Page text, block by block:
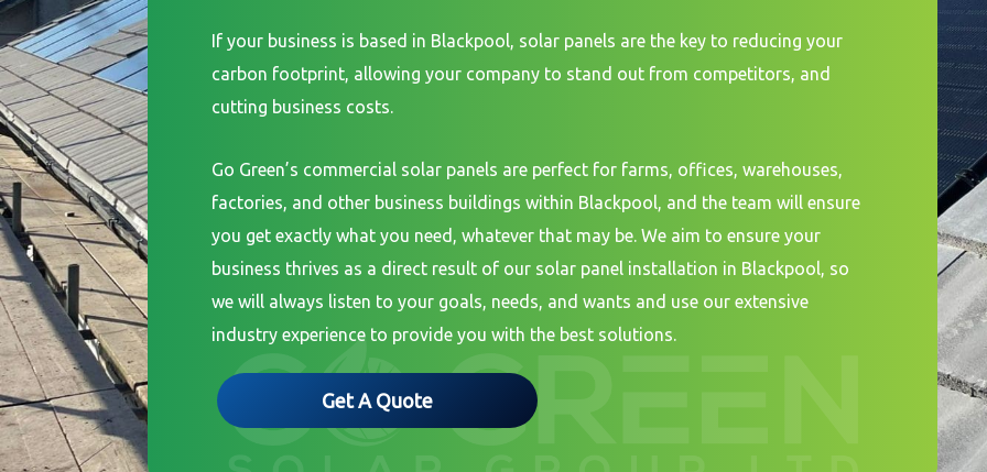
If your business is based in Blackpool, solar panels are the key to reducing your
carbon footprint, allowing your company to stand out from competitors, and
cutting business costs.
Go Green’s commercial solar panels are perfect for farms, offices, warehouses,
factories, and other business buildings within Blackpool, and the team will ensure
you get exactly what you need, whatever that may be. We aim to ensure your
business thrives as a direct result of our solar panel installation in Blackpool, so
we will always listen to your goals, needs, and wants and use our extensive
industry experience to provide you with the best solutions.
Get A Quote